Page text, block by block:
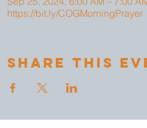
https://bit.ly/COGMorningPrayer
Share This